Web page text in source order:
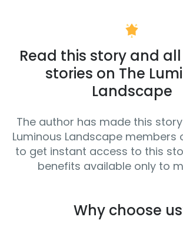
Read this story and
stories on The
Landscape
The author has made this
Luminous Landscape members
to get instant access to this
benefits available only to
Why choose